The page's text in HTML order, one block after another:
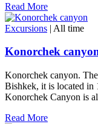
Read More
Excursions | All time
Konorchek
Konorchek canyon.
Bishkek, it is located in
Konorchek Canyon is
Read More